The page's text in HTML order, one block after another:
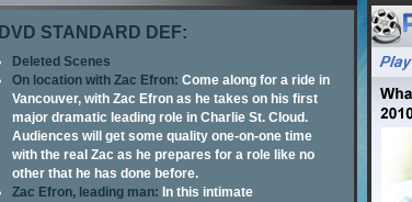
DVD STANDARD DEF:
Deleted Scenes
On location with Zac Efron: Come along for a ride in
Vancouver, with Zac Efron as he takes on his first
major dramatic leading role in Charlie St. Cloud.
Audiences will get some quality one-on-one time
with the real Zac as he prepares for a role like no
other that he has done before.
Zac Efron, leading man: In this intimate